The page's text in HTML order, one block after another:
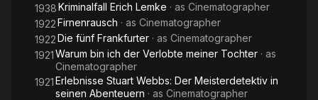
Sci-Fi
Western
Explore
Kids & Family
Global
1938Kriminalfall Erich Lemke · as Cinematographer
1922Firnenrausch · as Cinematographer
1922Die fünf Frankfurter · as Cinematographer
1921Warum bin ich der Verlobte meiner Tochter · as
Cinematographer
1921Erlebnisse Stuart Webbs: Der Meisterdetektiv in
seinen Abenteuern · as Cinematographer